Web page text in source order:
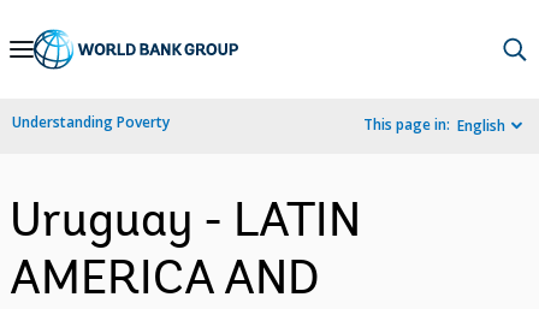
Skip
Navigation
Understanding Poverty This page in: English
Uruguay - LATIN
AMERICA AND